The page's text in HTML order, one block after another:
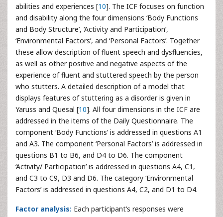
abilities and experiences [10]. The ICF focuses on function
and disability along the four dimensions ‘Body Functions
and Body Structure’, ‘Activity and Participation’,
‘Environmental Factors’, and ‘Personal Factors’. Together
these allow description of fluent speech and dysfluencies,
as well as other positive and negative aspects of the
experience of fluent and stuttered speech by the person
who stutters. A detailed description of a model that
displays features of stuttering as a disorder is given in
Yaruss and Quesal [10]. All four dimensions in the ICF are
addressed in the items of the Daily Questionnaire. The
component ‘Body Functions’ is addressed in questions A1
and A3. The component ‘Personal Factors’ is addressed in
questions B1 to B6, and D4 to D6. The component
‘Activity/ Participation’ is addressed in questions A4, C1,
and C3 to C9, D3 and D6. The category ‘Environmental
Factors’ is addressed in questions A4, C2, and D1 to D4.
Factor analysis: Each participant’s responses were